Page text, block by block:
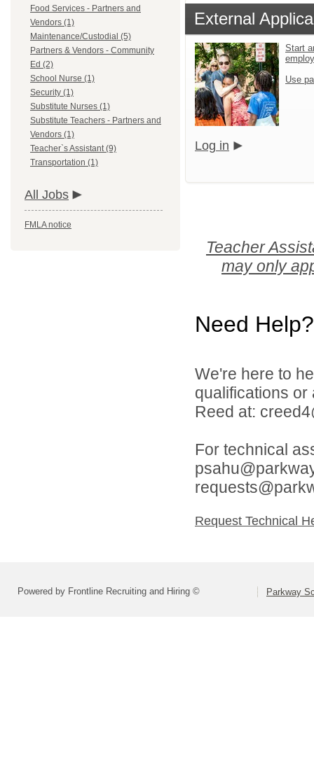
Food Services - Partners and
Vendors (1)
Maintenance/Custodial (5)
Partners & Vendors - Community
Ed (2)
School Nurse (1)
Security (1)
Substitute Nurses (1)
Substitute Teachers - Partners and
Vendors (1)
Teacher`s Assistant (9)
Transportation (1)
All Jobs
FMLA notice
External
Start
Use
Log in
Teacher
may only
Need Help?
We're here to
qualifications
Reed at:
For technical
Request Technical
Powered by Frontline Recruiting and Hiring © Parkway